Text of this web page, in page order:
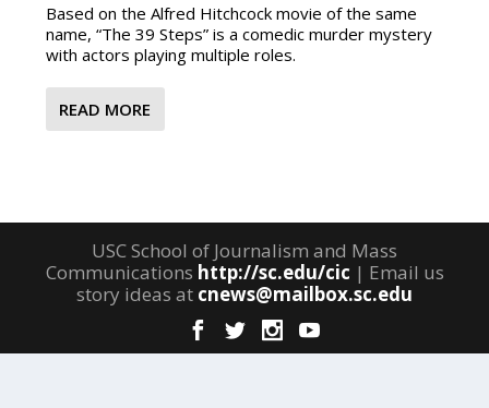
Based on the Alfred Hitchcock movie of the same
name, “The 39 Steps” is a comedic murder mystery
with actors playing multiple roles.
READ MORE
USC School of Journalism and Mass
Communications http://sc.edu/cic | Email us
story ideas at cnews@mailbox.sc.edu